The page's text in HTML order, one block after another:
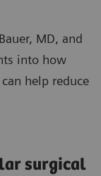
MD, and
into how
help reduce
surgical